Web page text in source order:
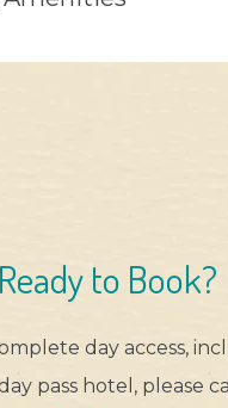
Ready to Book?
day access,
pass hotel, please